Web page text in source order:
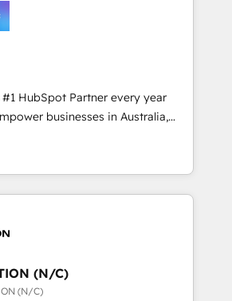
machine that drives more
leads and crushes your
and we'd love to work with you
Migrations between systems
generation strategies Time-
#1 HubSpot Partner every year
globally to realise their full
HubSpot CRM
platform, covering marketing,
start-up to Enterprise, and have
for businesses who want
(N/C)
(N/C)